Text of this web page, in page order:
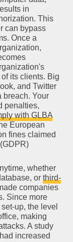
in
This
can bypass
Once a
its clients. Big
and Twitter
breach. Your
penalties,
with GLBA
European
fines claimed
whether
or third-
companies
Since more
up, the level
making
A study
increased